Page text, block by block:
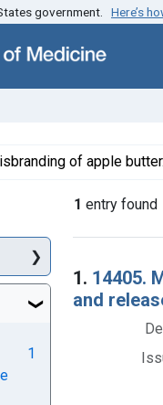
Skip to first result
government. Here’s
apple butter. U. S. v. 9 Cases of Apple Butter.
1 entry found
1. 14405.
and
1